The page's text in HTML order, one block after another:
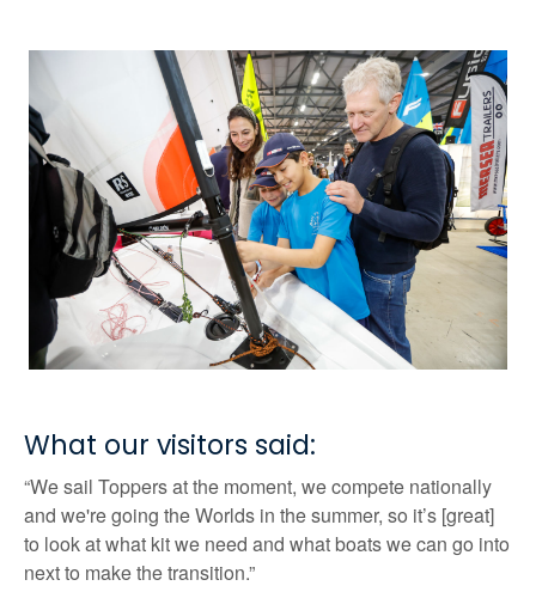
What our visitors said:
“We sail Toppers at the moment, we compete nationally
and we're going the Worlds in the summer, so it’s [great]
to look at what kit we need and what boats we can go into
next to make the transition.”